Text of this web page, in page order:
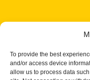
To provide the best
and/or access device
allow us to process data